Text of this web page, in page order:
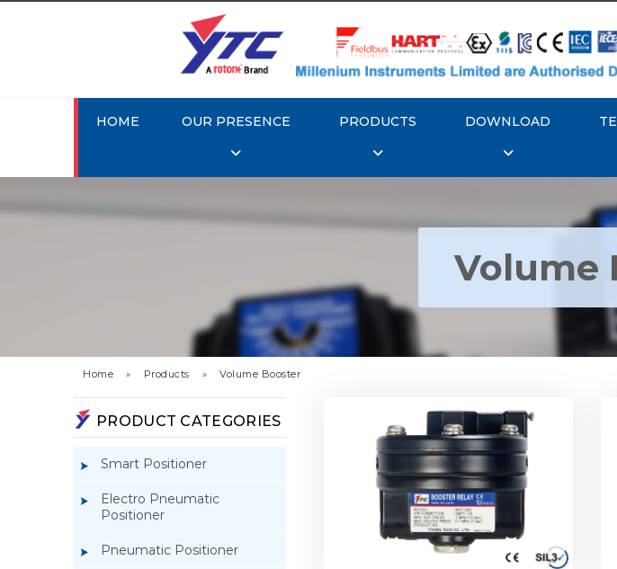
HOME OUR PRESENCE PRODUCTS DOWNLOAD
Volume
Home » Products » Volume Booster
PRODUCT CATEGORIES
Smart Positioner
Electro Pneumatic
Positioner
Pneumatic Positioner
Rotork YTC YT-300 Volume
Booster